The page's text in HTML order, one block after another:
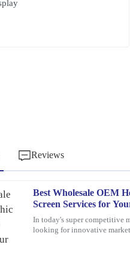
Reviews
Best Wholesale OEM
Screen Services for
In today's super competitive
looking for innovative
and dependable after-sales
very accommodating with my needs.